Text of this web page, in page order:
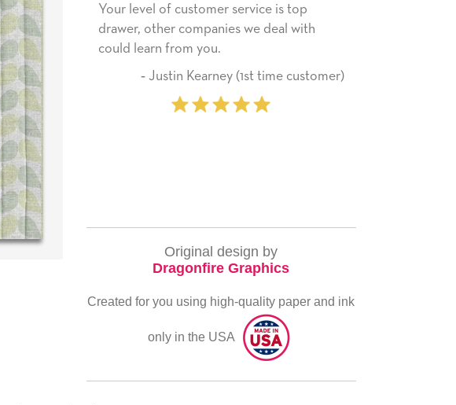
service is top
we deal with
(1st time customer)
He received the card and we are all very
happy with it. Thank you! We will always
use this company from here on.
‐ Michelle Williams (2 time
Original design by
Dragonfire Graphics
Created for you using high-quality paper and ink
only in the USA